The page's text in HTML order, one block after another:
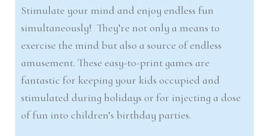
Stimulate your mind and enjoy endless fun
simultaneously! They’re not only a means to
exercise the mind but also a source of endless
amusement. These easy-to-print games are
fantastic for keeping your kids occupied and
stimulated during holidays or for injecting a dose
of fun into children’s birthday parties.